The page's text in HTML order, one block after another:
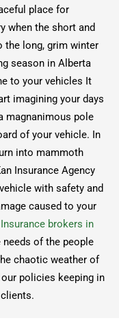
place for
when the short and
the long, grim winter
season in Alberta
to your vehicles It
imagining your days
magnanimous pole
of your vehicle. In
into mammoth
Insurance Agency
with safety and
caused to your
Insurance brokers in
of the people
chaotic weather of
policies keeping in